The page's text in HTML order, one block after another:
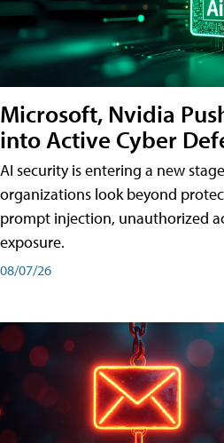
Microsoft, Nvidia
into Active Cyber
AI security is entering a new
organizations look beyond
prompt injection, unauthorized
exposure.
08/07/26